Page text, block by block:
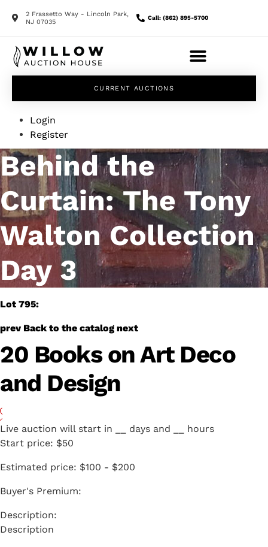
2 Frassetto Way - Lincoln Park,
NJ 07035
Call: (862) 895-5700
CURRENT AUCTIONS
Login
Register
Behind the
Curtain: The Tony
Walton Collection
Day 3
Lot 795:
prev Back to the catalog next
20 Books on Art Deco
and Design
Live auction will start in days and
hours
Start price: $50
Estimated price: $100 - $200
Buyer's Premium:
Description